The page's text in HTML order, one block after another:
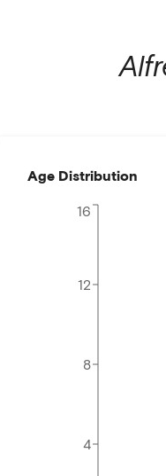
Age Distribution
4
8
12
16